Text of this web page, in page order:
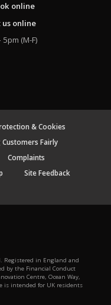
online
us online
(M-F)
& Cookies
Fairly
Complaints
Site Feedback
Registered in England and
by the Financial Conduct
Centre, Ocean Way,
is intended for UK residents